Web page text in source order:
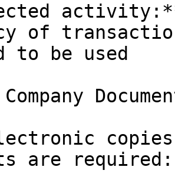
of
to be used
are required: